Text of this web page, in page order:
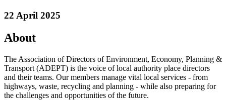
22 April 2025
About
The Association of Directors of Environment, Economy, Planning &
Transport (ADEPT) is the voice of local authority place directors
and their teams. Our members manage vital local services - from
highways, waste, recycling and planning - while also preparing for
the challenges and opportunities of the future.